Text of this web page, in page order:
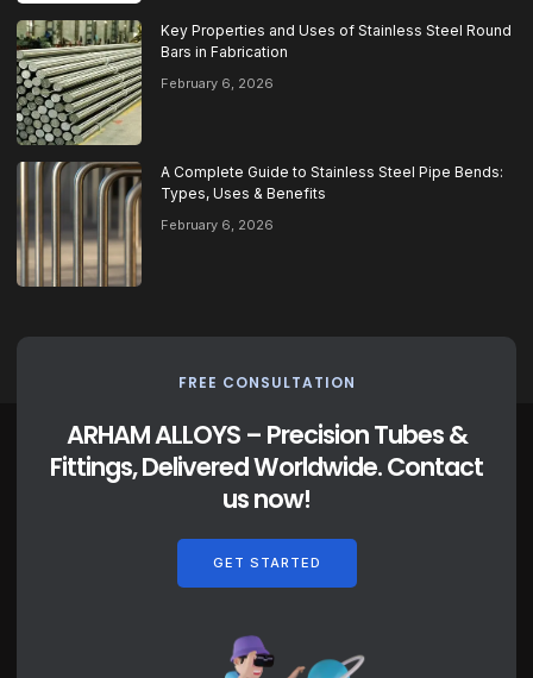
Key Properties and Uses of Stainless Steel Round
Bars in Fabrication
February 6, 2026
A Complete Guide to Stainless Steel Pipe Bends:
Types, Uses & Benefits
February 6, 2026
FREE CONSULTATION
ARHAM ALLOYS – Precision Tubes &
Fittings, Delivered Worldwide. Contact
us now!
GET STARTED